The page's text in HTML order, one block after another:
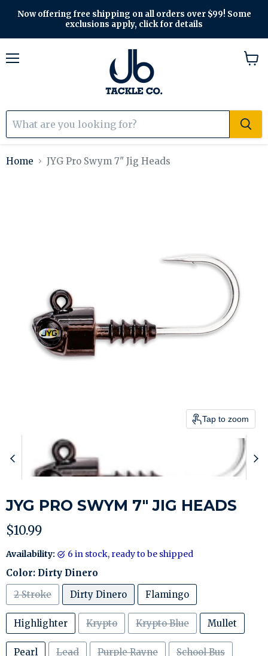
Now offering free shipping on all orders over $99! Some
exclusions apply, click for details
Home JYG Pro Swym 7" Jig Heads
Tap to zoom
JYG PRO SWYM 7" JIG HEADS
Current price
$10.99
Availability: 6 in stock, ready to be shipped
Color: Dirty Dinero
2 Stroke
Dirty Dinero Flamingo
Highlighter Krypto Krypto Blue Mullet
Pearl Lead Purple Rayne School Bus